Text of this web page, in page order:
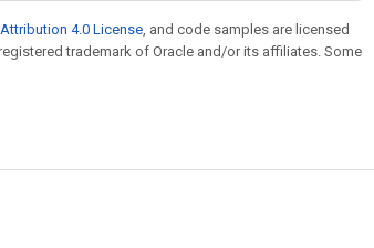
4.0 License, and code samples are licensed
trademark of Oracle and/or its affiliates. Some